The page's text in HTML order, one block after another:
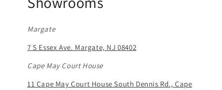
Margate
7 S Essex Ave. Margate, NJ 08402
Cape May Court House
11 Cape May Court House South Dennis Rd., Cape